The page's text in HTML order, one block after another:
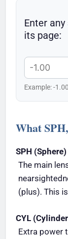
Enter
its page:
Example: -
What
SPH (Sphere)
The main
(plus). This
CYL
Extra power